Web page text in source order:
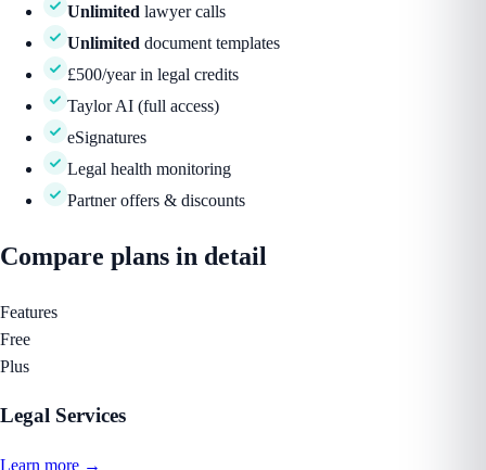
Unlimited lawyer calls
Unlimited document templates
£500/year in legal credits
Taylor AI (full access)
eSignatures
Legal health monitoring
Partner offers & discounts
Compare plans in detail
Features
Free
Plus
Legal Services
Learn more →